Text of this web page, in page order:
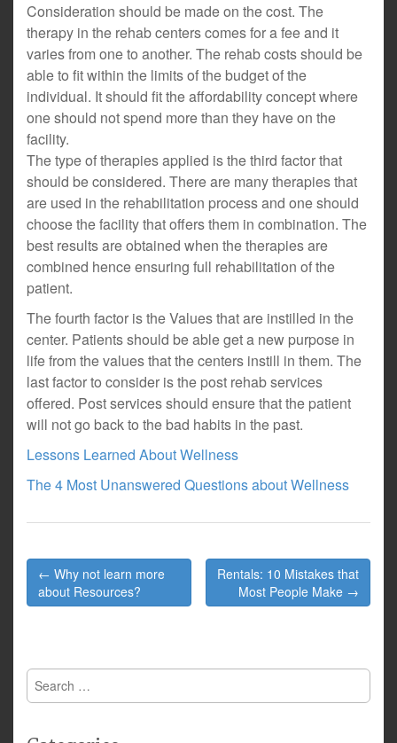
Consideration should be made on the cost. The
therapy in the rehab centers comes for a fee and it
varies from one to another. The rehab costs should be
able to fit within the limits of the budget of the
individual. It should fit the affordability concept where
one should not spend more than they have on the
facility.
The type of therapies applied is the third factor that
should be considered. There are many therapies that
are used in the rehabilitation process and one should
choose the facility that offers them in combination. The
best results are obtained when the therapies are
combined hence ensuring full rehabilitation of the
patient.
The fourth factor is the Values that are instilled in the
center. Patients should be able get a new purpose in
life from the values that the centers instill in them. The
last factor to consider is the post rehab services
offered. Post services should ensure that the patient
will not go back to the bad habits in the past.
Lessons Learned About Wellness
The 4 Most Unanswered Questions about Wellness
Post
navigation
← Why not learn more
about Resources?
Rentals: 10 Mistakes that
Most People Make →
Search
for: